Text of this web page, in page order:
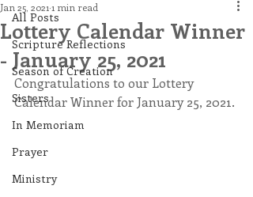
All Posts
Scripture Reflections
Season of Creation
Sisters
In Memoriam
Prayer
Ministry
Lottery Calendar Winner
- January 25, 2021
Jan 25, 2021 1 min read
Congratulations to our Lottery
Calendar Winner for January 25, 2021.